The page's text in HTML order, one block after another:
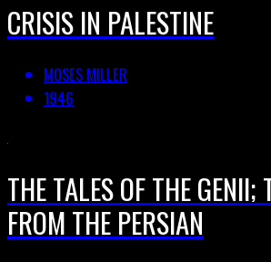
CRISIS IN PALESTINE
MOSES MILLER
1946
THE TALES OF THE GENII;
FROM THE PERSIAN